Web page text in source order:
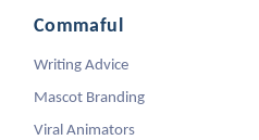
Commaful
Writing Advice
Mascot Branding
Viral Animators